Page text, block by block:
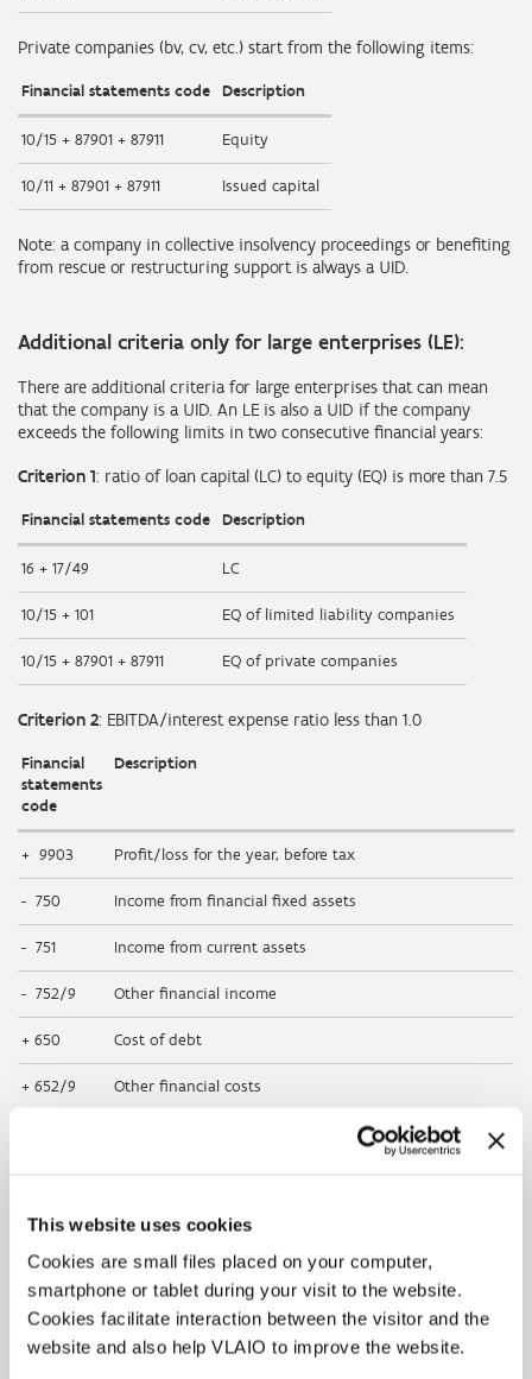
This website uses cookies
Cookies are small files placed on your computer,
smartphone or tablet during your visit to the website.
Cookies facilitate interaction between the visitor and the
website and also help VLAIO to improve the website.
Private companies (bv, cv, etc.) start from the following items:
Financial statements code Description
10/15 + 87901 + 87911 Equity
10/11 + 87901 + 87911 Issued capital
Note: a company in collective insolvency proceedings or benefiting
from rescue or restructuring support is always a UID.
Additional criteria only for large enterprises (LE):
There are additional criteria for large enterprises that can mean
that the company is a UID. An LE is also a UID if the company
exceeds the following limits in two consecutive financial years:
Criterion 1: ratio of loan capital (LC) to equity (EQ) is more than 7.5
Financial statements code Description
16 + 17/49 LC
10/15 + 101 EQ of limited liability companies
10/15 + 87901 + 87911 EQ of private companies
Criterion 2: EBITDA/interest expense ratio less than 1.0
Financial
statements
code
Description
+ 9903 Profit/loss for the year, before tax
- 750 Income from financial fixed assets
- 751 Income from current assets
- 752/9 Other financial income
+ 650 Cost of debt
+ 652/9 Other financial costs
Other non-recurring financial income
+ 630
Depreciation and amortisation of formation expenses,
+ 631/4
Write-downs on inventories, on orders in progress
and trade receivables: additions (reversals)
+ 660
Non-recurring depreciation and amortisation of